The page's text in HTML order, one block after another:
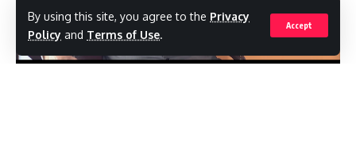
By using this site, you agree to the Privacy
Policy and Terms of Use.
Accept